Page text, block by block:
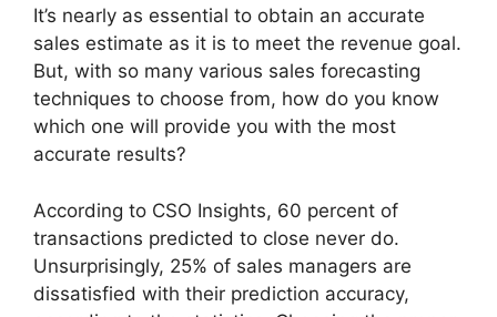
It’s nearly as essential to obtain an accurate
sales estimate as it is to meet the revenue goal.
But, with so many various sales forecasting
techniques to choose from, how do you know
which one will provide you with the most
accurate results?
According to CSO Insights, 60 percent of
transactions predicted to close never do.
Unsurprisingly, 25% of sales managers are
dissatisfied with their prediction accuracy,